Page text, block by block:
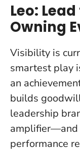
Leo:
Owning
Visibility is
smartest play
an
builds
leadership
amplifier—and
performance